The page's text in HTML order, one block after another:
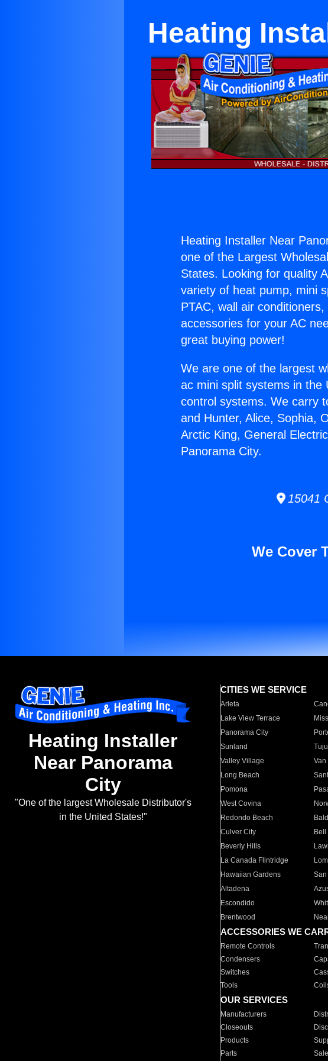
Heating
Heating Installer Near
one of the Largest
States. Looking for quality
variety of heat pump, mini
PTAC, wall air
accessories for your AC
great buying power!
We are one of the largest
ac mini split systems in
control systems. We carry
and Hunter, Alice, Sophia,
Arctic King, General
Panorama City.
15041
We Cover
Heating Installer
Near Panorama
City
"One of the largest Wholesale Distributor's
in the United States!"
CITIES WE SERVICE
Arleta
Lake View Terrace
Panorama City
Sunland
Valley Village
Van
Long Beach
Pomona
West Covina
Redondo Beach
Culver City
Beverly Hills
La Canada Flintridge
Hawaiian Gardens
Altadena
Escondido
Brentwood
ACCESSORIES WE
Remote Controls
Condensers
Switches
Tools
OUR SERVICES
Manufacturers
Closeouts
Products
Parts